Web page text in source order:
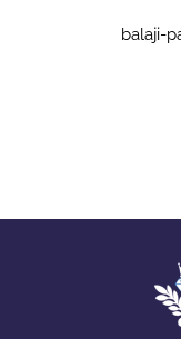
balaji-